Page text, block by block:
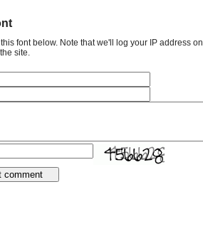
font below. Note that we'll log your IP address
site.